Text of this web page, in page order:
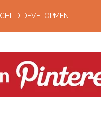
CHILD DEVELOPMENT